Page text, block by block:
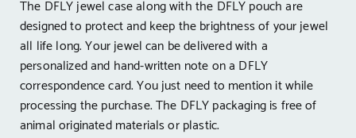
The DFLY jewel case along with the DFLY pouch are
designed to protect and keep the brightness of your jewel
all life long. Your jewel can be delivered with a
personalized and hand-written note on a DFLY
correspondence card. You just need to mention it while
processing the purchase. The DFLY packaging is free of
animal originated materials or plastic.